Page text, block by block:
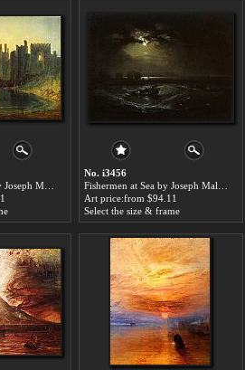
No. i3456
Art price:from $94.11
Select the size & frame